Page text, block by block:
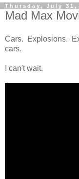
Thursday, July 31,
Mad Max
Cars. Explosions.
cars.
I can't wait.